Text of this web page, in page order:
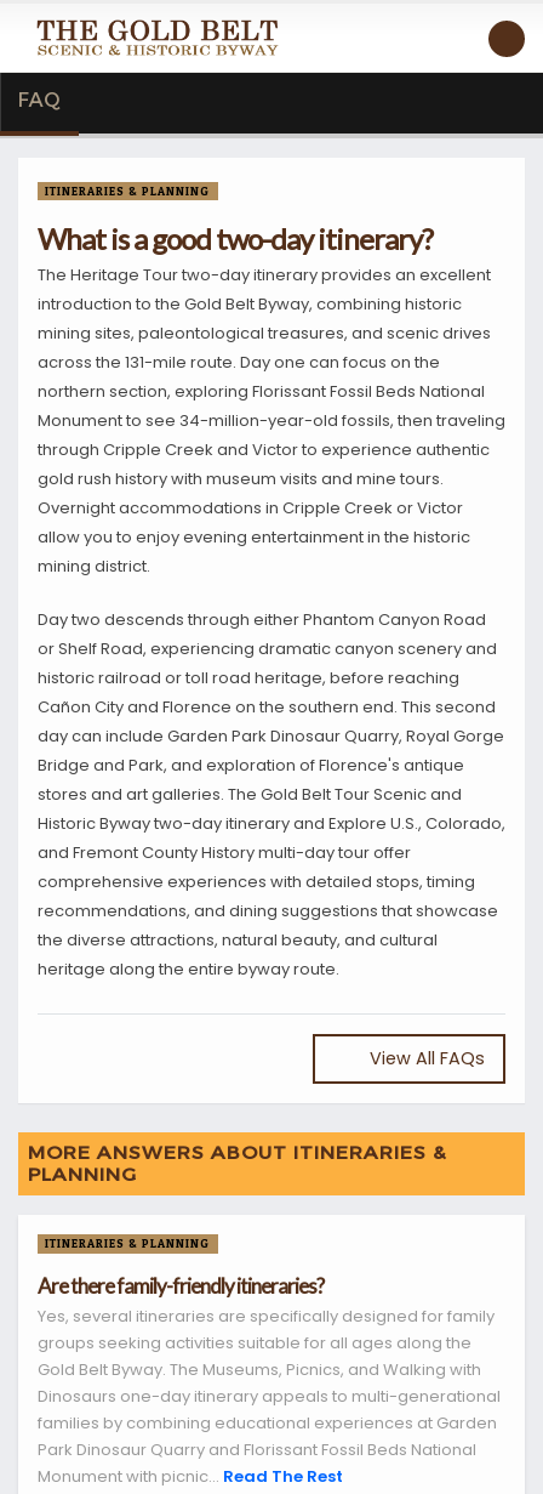
FAQ
ITINERARIES & PLANNING
What is a good two-day itinerary?
The Heritage Tour two-day itinerary provides an excellent
introduction to the Gold Belt Byway, combining historic
mining sites, paleontological treasures, and scenic drives
across the 131-mile route. Day one can focus on the
northern section, exploring Florissant Fossil Beds National
Monument to see 34-million-year-old fossils, then traveling
through Cripple Creek and Victor to experience authentic
gold rush history with museum visits and mine tours.
Overnight accommodations in Cripple Creek or Victor
allow you to enjoy evening entertainment in the historic
mining district.
Day two descends through either Phantom Canyon Road
or Shelf Road, experiencing dramatic canyon scenery and
historic railroad or toll road heritage, before reaching
Cañon City and Florence on the southern end. This second
day can include Garden Park Dinosaur Quarry, Royal Gorge
Bridge and Park, and exploration of Florence's antique
stores and art galleries. The Gold Belt Tour Scenic and
Historic Byway two-day itinerary and Explore U.S., Colorado,
and Fremont County History multi-day tour offer
comprehensive experiences with detailed stops, timing
recommendations, and dining suggestions that showcase
the diverse attractions, natural beauty, and cultural
heritage along the entire byway route.
View All FAQs
MORE ANSWERS ABOUT ITINERARIES &
PLANNING
ITINERARIES & PLANNING
Are there family-friendly itineraries?
Yes, several itineraries are specifically designed for family
groups seeking activities suitable for all ages along the
Gold Belt Byway. The Museums, Picnics, and Walking with
Dinosaurs one-day itinerary appeals to multi-generational
families by combining educational experiences at Garden
Park Dinosaur Quarry and Florissant Fossil Beds National
Monument with picnic... Read The Rest